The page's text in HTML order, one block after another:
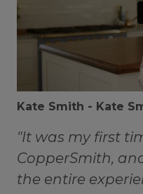
Kate Smith - Kate
"It was my first
CopperSmith,
the entire